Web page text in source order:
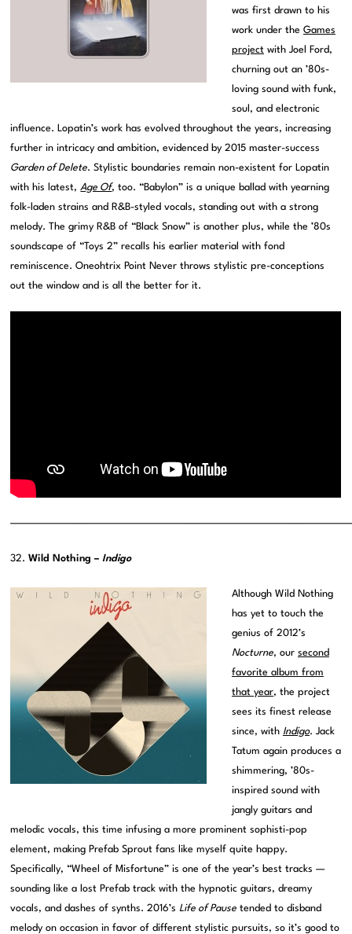
was first drawn to his
work under the Games
projectwith Joel Ford,
churning out an ’80s-
loving sound with funk,
soul, and electronic
influence. Lopatin’s work has evolved throughout the years, increasing
further in intricacy and ambition, evidenced by 2015 master-success
Garden of Delete. Stylistic boundaries remain non-existent for Lopatin
with his latest,Age Of, too. “Babylon” is a unique ballad with yearning
folk-laden strains and R&B-styled vocals, standing out with a strong
melody. The grimy R&B of “Black Snow” is another plus, while the ’80s
soundscape of “Toys 2” recalls his earlier material with fond
reminiscence. Oneohtrix Point Never throws stylistic pre-conceptions
out the window and is all the better for it.
32.Wild Nothing –Indigo
Although Wild Nothing
has yet to touch the
genius of 2012’s
Nocturne, our second
favorite album from
that year, the project
sees its finest release
since, with Indigo. Jack
Tatum again produces a
shimmering, ’80s-
inspired sound with
jangly guitars and
melodic vocals, this time infusing a more prominent sophisti-pop
element, making Prefab Sprout fans like myself quite happy.
Specifically, “Wheel of Misfortune” is one of the year’s best tracks —
sounding like a lost Prefab track with the hypnotic guitars, dreamy
vocals, and dashes of synths. 2016’sLife of Pause tended to disband
melody on occasion in favor of different stylistic pursuits, so it’s good to